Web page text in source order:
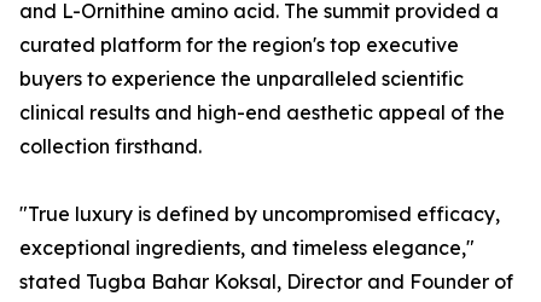
and L-Ornithine amino acid. The summit provided a
curated platform for the region's top executive
buyers to experience the unparalleled scientific
clinical results and high-end aesthetic appeal of the
collection firsthand.
"True luxury is defined by uncompromised efficacy,
exceptional ingredients, and timeless elegance,"
stated Tugba Bahar Koksal, Director and Founder of